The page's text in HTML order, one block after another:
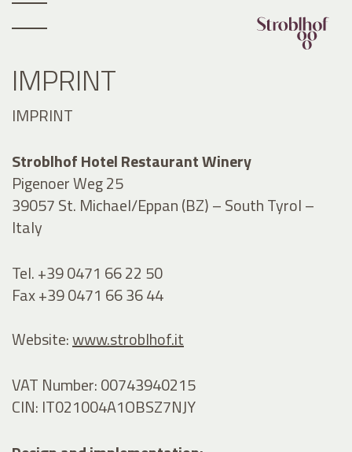
IMPRINT
IMPRINT
Stroblhof Hotel Restaurant Winery
Pigenoer Weg 25
39057 St. Michael/Eppan (BZ) – South Tyrol –
Italy
Tel. +39 0471 66 22 50
Fax +39 0471 66 36 44
Website:www.stroblhof.it
VAT Number: 00743940215
CIN: IT021004A1OBSZ7NJY